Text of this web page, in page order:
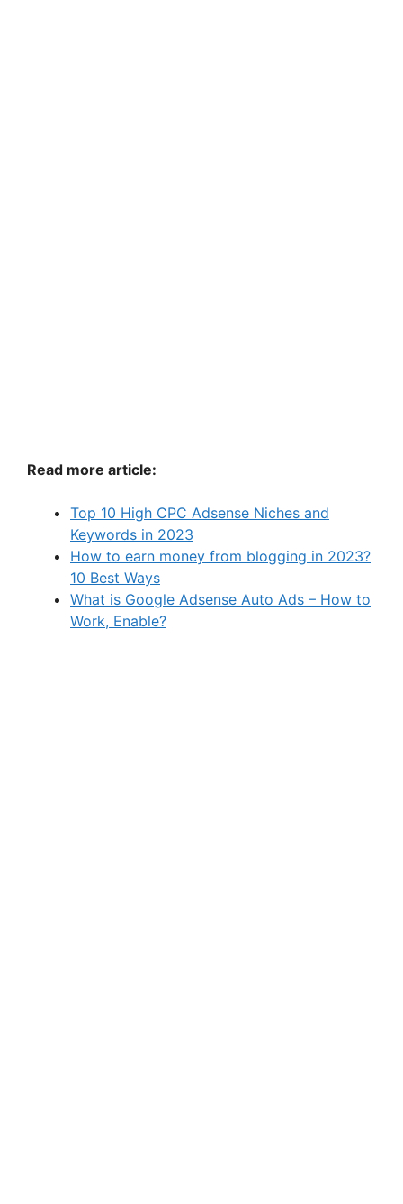
Read more article:
Top 10 High CPC Adsense Niches and
Keywords in 2023
How to earn money from blogging in 2023?
10 Best Ways
What is Google Adsense Auto Ads – How to
Work, Enable?